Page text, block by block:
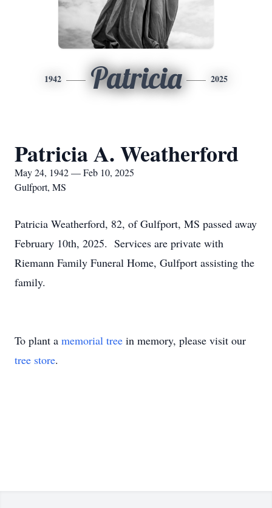
1942 Patricia 2025
Patricia A. Weatherford
May 24, 1942 — Feb 10, 2025
Gulfport, MS
Patricia Weatherford, 82, of Gulfport, MS passed away
February 10th, 2025. Services are private with
Riemann Family Funeral Home, Gulfport assisting the
family.
To plant a memorial tree in memory, please visit our
tree store.